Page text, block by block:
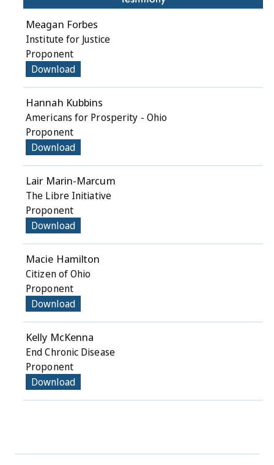
Meagan Forbes
Institute for Justice
Proponent
Download
Hannah Kubbins
Americans for Prosperity - Ohio
Proponent
Download
Lair Marin-Marcum
The Libre Initiative
Proponent
Download
Macie Hamilton
Citizen of Ohio
Proponent
Download
Kelly McKenna
End Chronic Disease
Proponent
Download